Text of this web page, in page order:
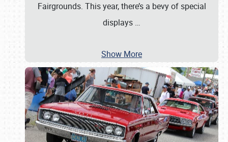
Fairgrounds. This year, there’s a bevy of special
displays …
Show More